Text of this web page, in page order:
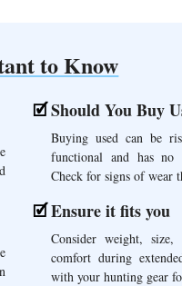
to Know
Should You Buy
Buying used can be
functional and has no
Check for signs of wear
Ensure it fits you
Consider weight,
comfort during
with your hunting gear